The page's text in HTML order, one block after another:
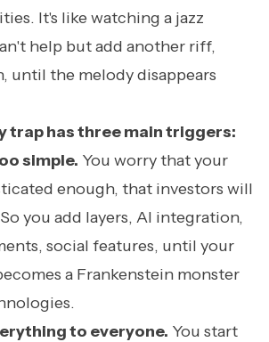
It's like watching a jazz
help but add another riff,
until the melody disappears
trap has three main triggers:
simple. You worry that your
enough, that investors will
you add layers, AI integration,
social features, until your
a Frankenstein monster
to everyone. You start